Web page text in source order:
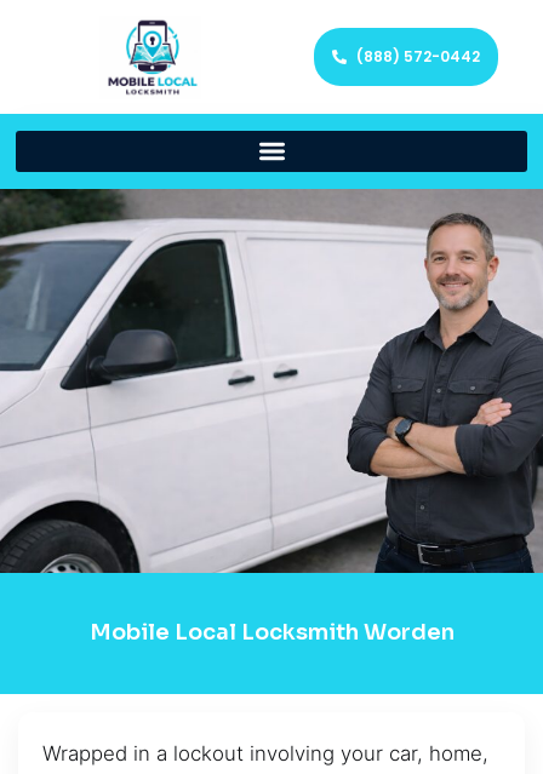
(888) 572-0442
Mobile Local Locksmith Worden
Wrapped in a lockout involving your car, home,